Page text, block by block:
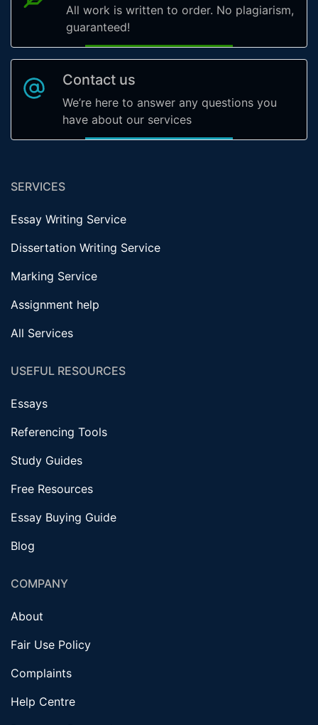
All work is written to order. No plagiarism,
guaranteed!
Contact us
We’re here to answer any questions you
have about our services
SERVICES
Essay Writing Service
Dissertation Writing Service
Marking Service
Assignment help
All Services
USEFUL RESOURCES
Essays
Referencing Tools
Study Guides
Free Resources
Essay Buying Guide
Blog
COMPANY
About
Fair Use Policy
Complaints
Help Centre